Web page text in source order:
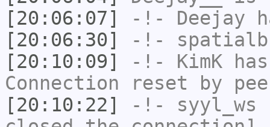
[20:06:07]
-!- Deejay
[20:06:30]
-!-
[20:10:09]
-!- KimK
Connection reset by
[20:10:22]
-!- syyl_ws